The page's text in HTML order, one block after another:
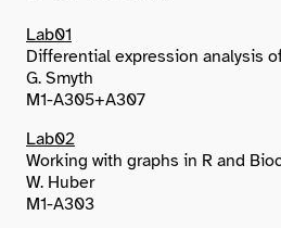
Lab01
Differential expression analysis
G. Smyth
M1-A305+A307
Lab02
Working with graphs in R and
W. Huber
M1-A303